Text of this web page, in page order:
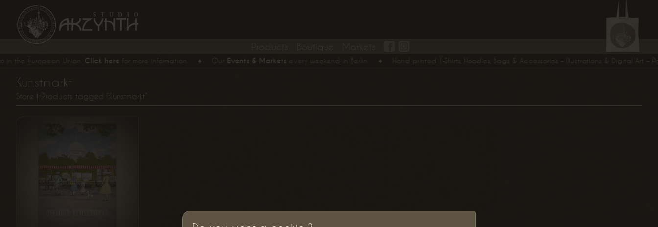
European Union. Click herefor more information. ♦ Our Events & Marketsevery weekend in Berlin. ♦ Hand printed T-Shirts, Hoodies, Bags & Accessories - Illustrations & Digital Art -
Kunstmarkt
Store | Products tagged “Kunstmarkt”
€ 15,